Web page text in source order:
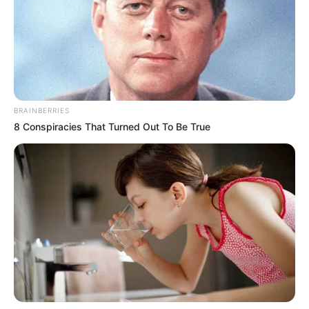
BRAINBERRIES
8 Conspiracies That Turned Out To Be True